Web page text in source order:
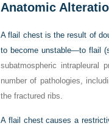
Anatomic
A flail chest is the result of
to become unstable—to flail
subatmospheric intrapleural
number of pathologies,
the fractured ribs.
A flail chest causes a